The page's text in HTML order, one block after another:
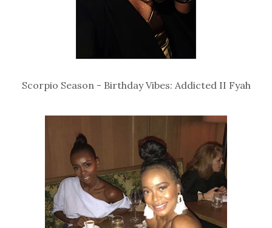
Scorpio Season - Birthday Vibes: Addicted II Fyah